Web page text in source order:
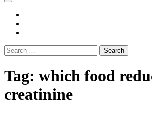
Search
for:
Tag: which food
creatinine